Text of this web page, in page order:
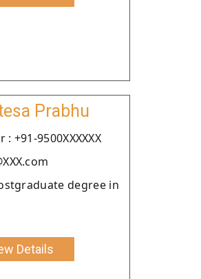
Prabhu
+91-9500XXXXXX
degree in
Details